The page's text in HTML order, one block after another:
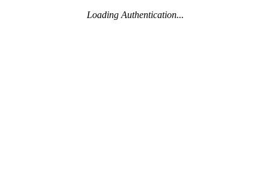
Loading Authentication...